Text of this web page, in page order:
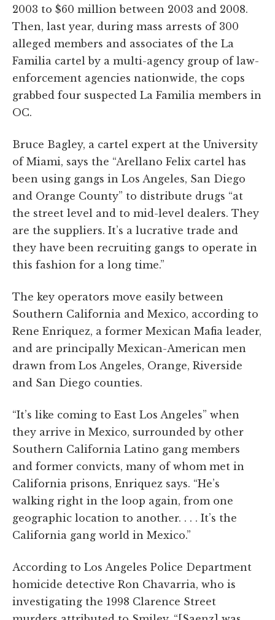
2003 to $60 million between 2003 and 2008.
Then, last year, during mass arrests of 300
alleged members and associates of the La
Familia cartel by a multi-agency group of law-
enforcement agencies nationwide, the cops
grabbed four suspected La Familia members in
OC.
Bruce Bagley, a cartel expert at the University
of Miami, says the “Arellano Felix cartel has
been using gangs in Los Angeles, San Diego
and Orange County” to distribute drugs “at
the street level and to mid-level dealers. They
are the suppliers. It’s a lucrative trade and
they have been recruiting gangs to operate in
this fashion for a long time.”
The key operators move easily between
Southern California and Mexico, according to
Rene Enriquez, a former Mexican Mafia leader,
and are principally Mexican-American men
drawn from Los Angeles, Orange, Riverside
and San Diego counties.
“It’s like coming to East Los Angeles” when
they arrive in Mexico, surrounded by other
Southern California Latino gang members
and former convicts, many of whom met in
California prisons, Enriquez says. “He’s
walking right in the loop again, from one
geographic location to another. . . . It’s the
California gang world in Mexico.”
According to Los Angeles Police Department
homicide detective Ron Chavarria, who is
investigating the 1998 Clarence Street